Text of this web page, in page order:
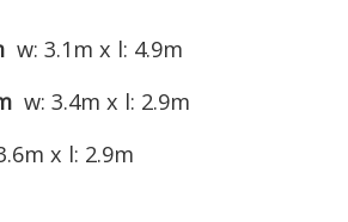
w: 3.1m x l: 4.9m
w: 3.4m x l: 2.9m
x l: 2.9m